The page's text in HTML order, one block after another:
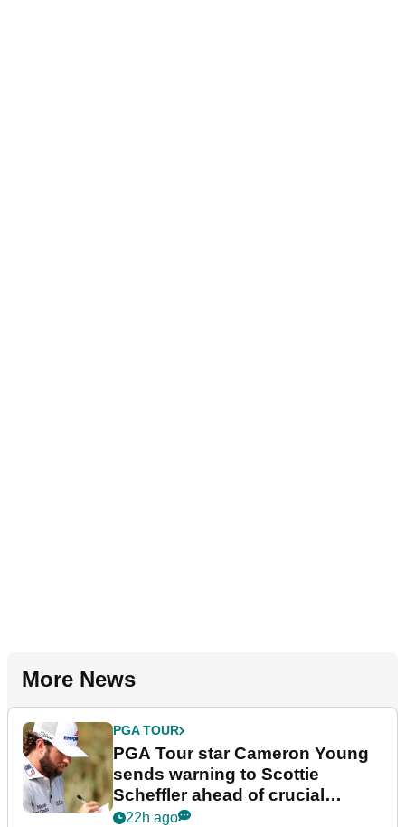
More News
PGA TOUR
PGA Tour star Cameron Young
sends warning to Scottie
Scheffler ahead of crucial
stretch
22h ago